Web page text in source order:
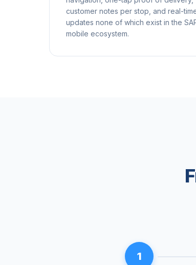
customer notes per stop, and real-
updates none of which exist in the
mobile ecosystem.
1